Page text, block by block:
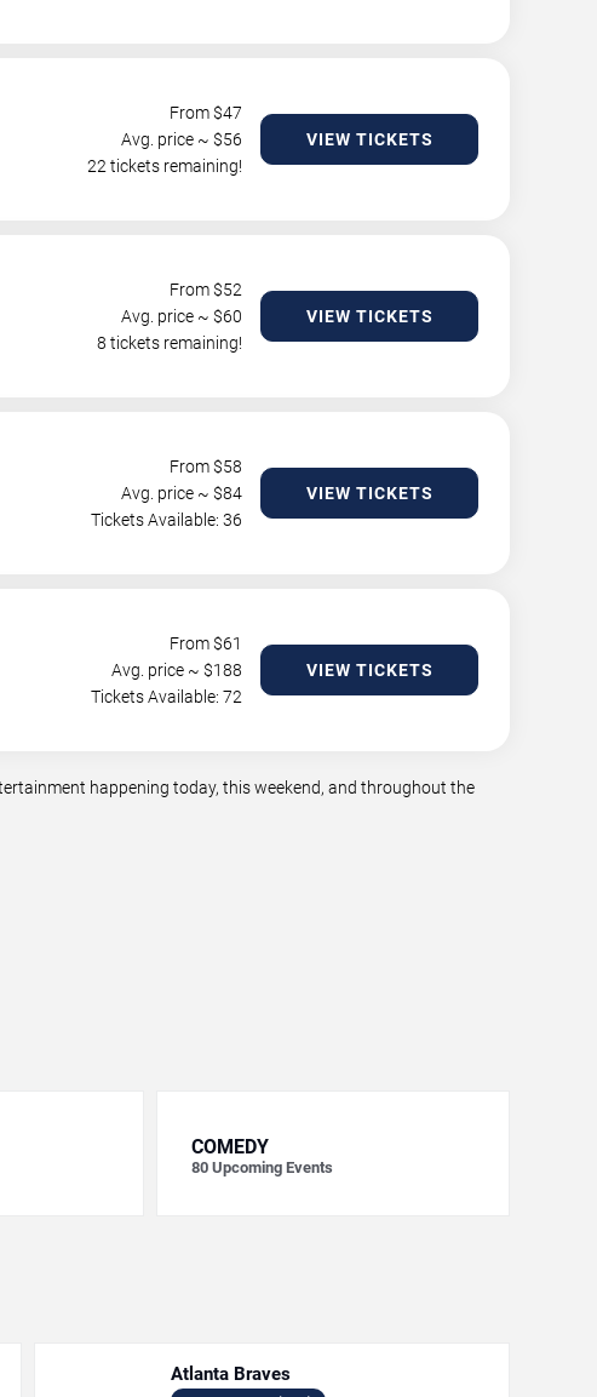
From $47
Avg. price ~ $56
22 tickets remaining!
VIEW TICKETS
From $52
Avg. price ~ $60
8 tickets remaining!
VIEW TICKETS
From $58
Avg. price ~ $84
Tickets Available: 36
VIEW TICKETS
From $61
Avg. price ~ $188
Tickets Available: 72
VIEW TICKETS
happening today, this weekend, and throughout the
COMEDY
80 Upcoming Events
Atlanta Braves